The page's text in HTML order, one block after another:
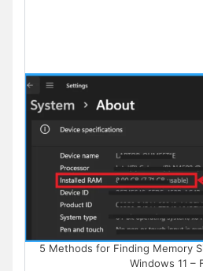
5 Methods for Finding Memory
Windows 11 –